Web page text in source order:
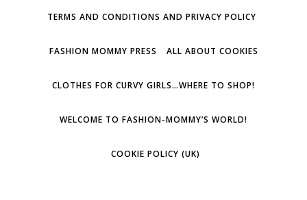
TERMS AND CONDITIONS AND PRIVACY POLICY
FASHION MOMMY PRESS ALL ABOUT COOKIES
CLOTHES FOR CURVY GIRLS…WHERE TO SHOP!
WELCOME TO FASHION-MOMMY’S WORLD!
COOKIE POLICY (UK)